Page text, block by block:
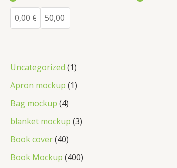
Uncategorized 1
Apron mockup 1
Bag mockup 4
blanket mockup 3
Book cover 40
Book Mockup 400